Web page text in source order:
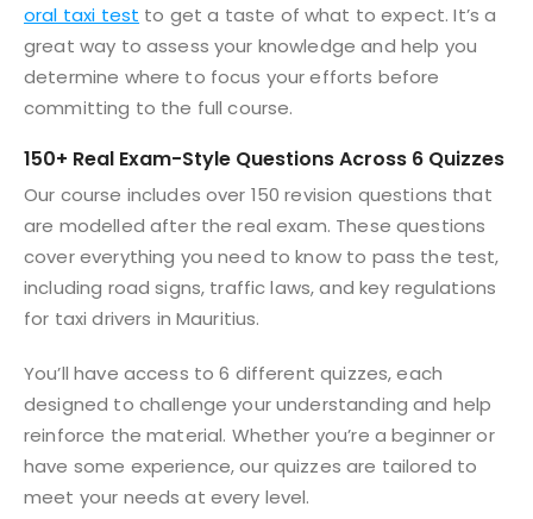
oral taxi test to get a taste of what to expect. It’s a
great way to assess your knowledge and help you
determine where to focus your efforts before
committing to the full course.
150+ Real Exam-Style Questions Across 6 Quizzes
Our course includes over 150 revision questions that
are modelled after the real exam. These questions
cover everything you need to know to pass the test,
including road signs, traffic laws, and key regulations
for taxi drivers in Mauritius.
You’ll have access to 6 different quizzes, each
designed to challenge your understanding and help
reinforce the material. Whether you’re a beginner or
have some experience, our quizzes are tailored to
meet your needs at every level.